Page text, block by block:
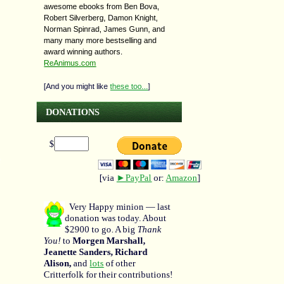
awesome ebooks from Ben Bova,
Robert Silverberg, Damon Knight,
Norman Spinrad, James Gunn, and
many many more bestselling and
award winning authors.
ReAnimus.com
[And you might likethese too...]
DONATIONS
$
[via ►PayPal or: Amazon]
Very Happy minion — last
donation was today. About
$2900 to go. A big Thank
You! toMorgen Marshall,
Jeanette Sanders, Richard
Alison,andlots of other
Critterfolk for their contributions!